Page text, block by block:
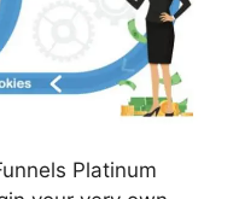
Platinum